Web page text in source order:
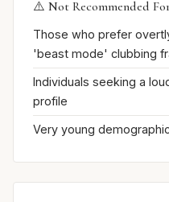
⚠️ Not Recommended
Those who prefer
'beast mode' clubbing
Individuals seeking a
profile
Very young